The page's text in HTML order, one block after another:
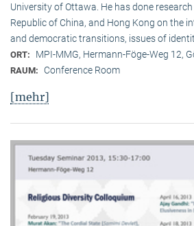
University of Ottawa. He has done research
Republic of China, and Hong Kong on the
and democratic transitions, issues of
ORT: MPI-MMG, Hermann-Föge-Weg 12,
RAUM: Conference Room
[mehr]